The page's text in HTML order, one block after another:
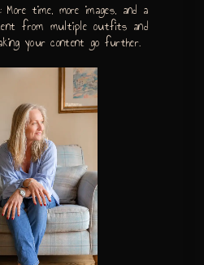
More time, more images, and a
from multiple outfits and
your content go further.